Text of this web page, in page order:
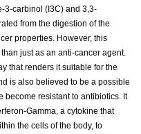
3-carbinol (I3C) and 3,3-
from the digestion of the
properties. However, this
just as an anti-cancer agent.
that renders it suitable for the
is also believed to be a possible
become resistant to antibiotics. It
Gamma, a cytokine that
the cells of the body, to